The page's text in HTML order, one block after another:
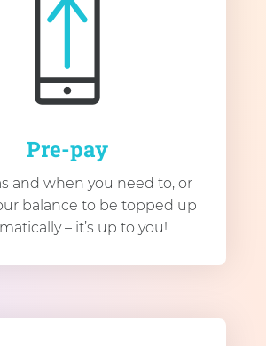
Pre-pay
and when you need to, or
balance to be topped up
– it’s up to you!